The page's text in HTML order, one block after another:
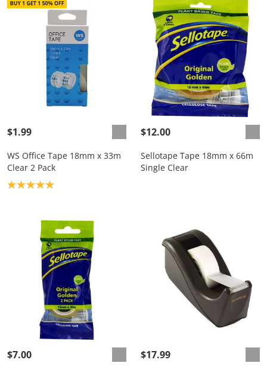
$1.99
WS Office Tape 18mm x 33m
Clear 2 Pack
Product rating: 5.0
$12.00
Sellotape Tape 18mm x 66m
Single Clear
$7.00 $17.99